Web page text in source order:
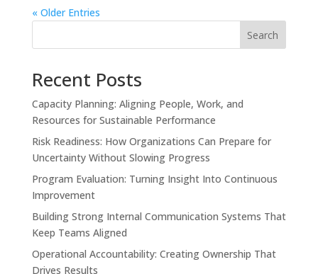
« Older Entries
Search
Recent Posts
Capacity Planning: Aligning People, Work, and
Resources for Sustainable Performance
Risk Readiness: How Organizations Can Prepare for
Uncertainty Without Slowing Progress
Program Evaluation: Turning Insight Into Continuous
Improvement
Building Strong Internal Communication Systems That
Keep Teams Aligned
Operational Accountability: Creating Ownership That
Drives Results